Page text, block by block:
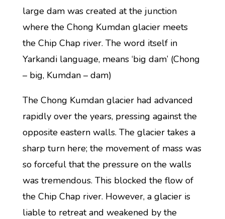
large dam was created at the junction
where the Chong Kumdan glacier meets
the Chip Chap river. The word itself in
Yarkandi language, means ‘big dam’ (Chong
– big, Kumdan – dam)
The Chong Kumdan glacier had advanced
rapidly over the years, pressing against the
opposite eastern walls. The glacier takes a
sharp turn here; the movement of mass was
so forceful that the pressure on the walls
was tremendous. This blocked the flow of
the Chip Chap river. However, a glacier is
liable to retreat and weakened by the